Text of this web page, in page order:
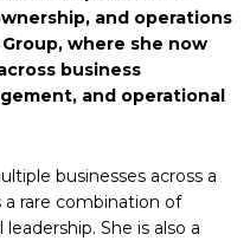
and operations
where she now
business
and operational
businesses across a
a rare combination of
She is also a